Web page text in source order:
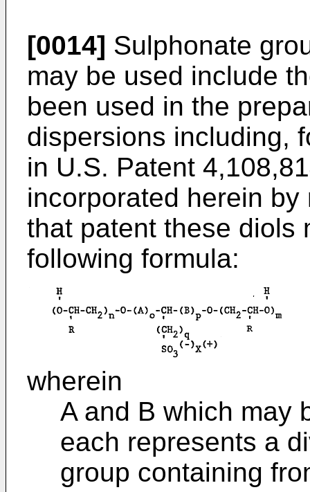
[0014] Sulphonate
may be used include
been used in the
dispersions including,
in U.S. Patent
incorporated herein
that patent these diols
following formula:
wherein
A and B which may
each represents a
group containing